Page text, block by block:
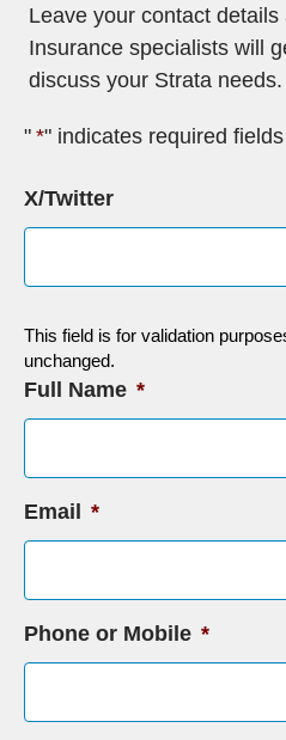
Leave your contact
Insurance specialists will
discuss your Strata needs.
" *" indicates required fields
X/Twitter
This field is for validation
unchanged.
Full Name *
Email *
Phone or Mobile *